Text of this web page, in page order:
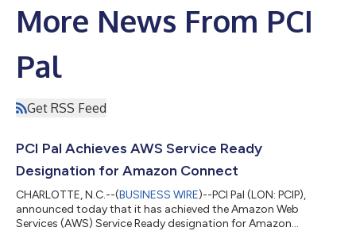
More News From PCI
Pal
Get RSS Feed
PCI Pal Achieves AWS Service Ready
Designation for Amazon Connect
CHARLOTTE, N.C.--(BUSINESS WIRE)--PCI Pal (LON: PCIP),
announced today that it has achieved the Amazon Web
Services (AWS) Service Ready designation for Amazon